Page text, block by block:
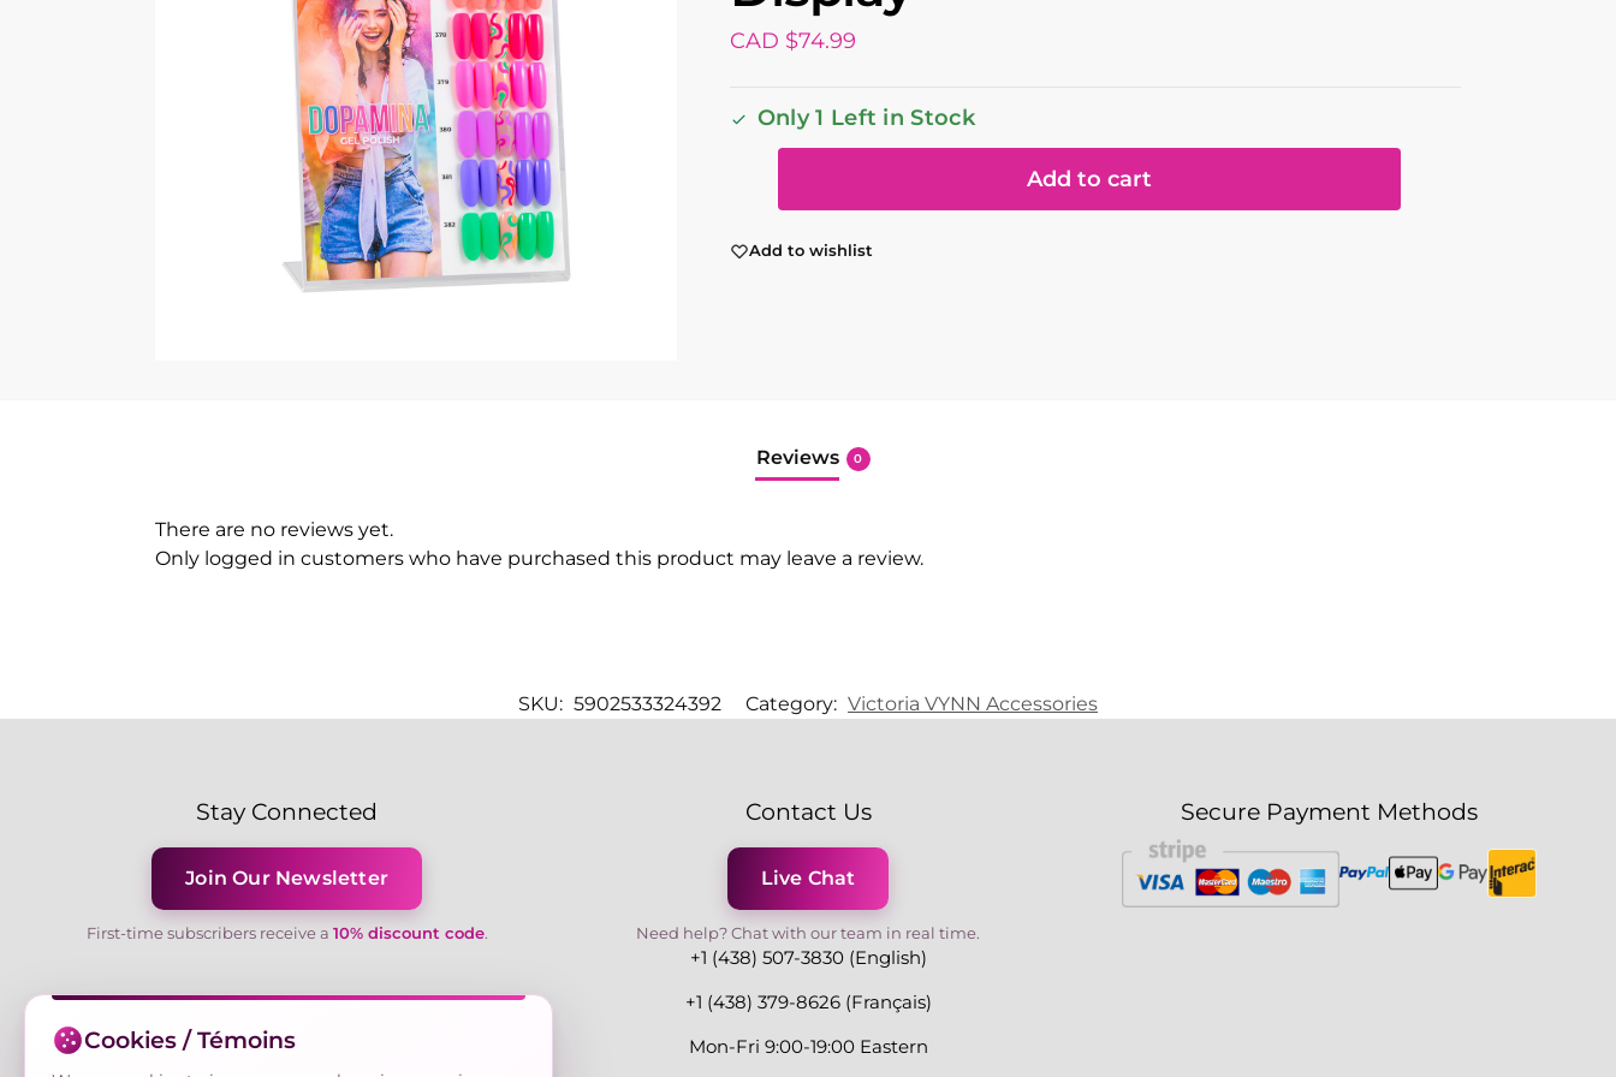
CAD $74.99
Only 1 Left in Stock
Add to cart
Add to wishlist
Reviews 0
There are no reviews yet.
Only logged in customers who have purchased this product may leave a review.
SKU: 5902533324392 Category: Victoria VYNN Accessories
Stay Connected
Join Our Newsletter
First-time subscribers receive a 10% discount code.
Contact Us
Live Chat
Need help? Chat with our team in real time.
+1 (438) 507-3830 (English)
+1 (438) 379-8626 (Français)
Mon-Fri 9:00-19:00 Eastern
Secure Payment Methods
Cookies / Témoins